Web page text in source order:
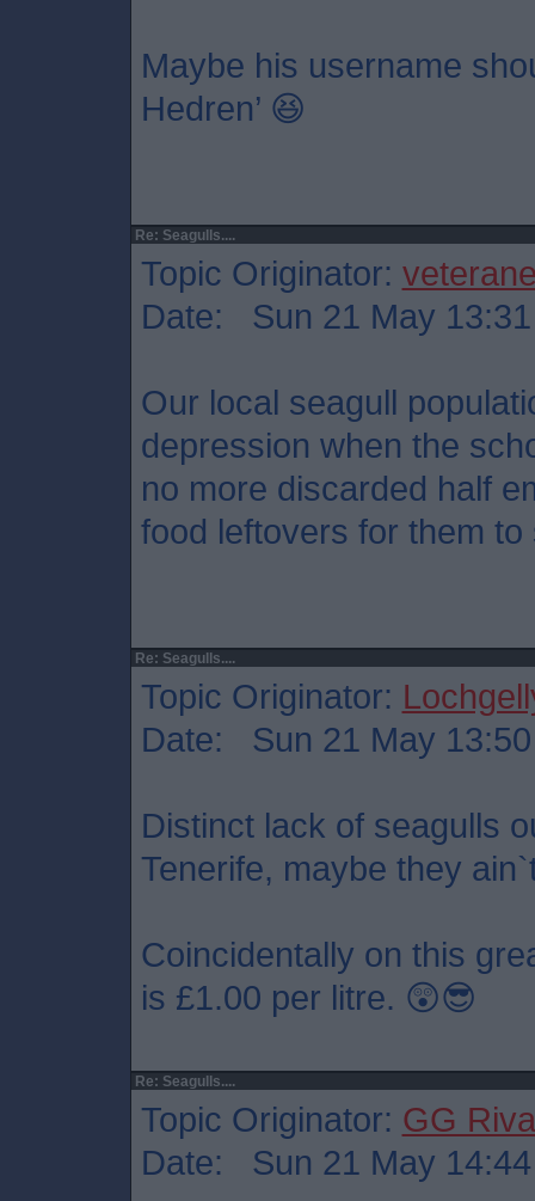
Maybe his username
Hedren’ 😆
Re: Seagulls....
Topic Originator:
Date: Sun 21 May 13:31
Our local seagull
depression when the
no more discarded half
food leftovers for them to
Re: Seagulls....
Topic Originator:
Date: Sun 21 May 13:50
Distinct lack of seagulls
Tenerife, maybe they
Coincidentally on this
is £1.00 per litre. 😲😎
Re: Seagulls....
Topic Originator: GG Riva
Date: Sun 21 May 14:44